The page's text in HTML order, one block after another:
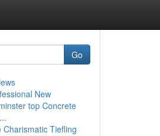
Go
New
top Concrete
Charismatic Tiefling